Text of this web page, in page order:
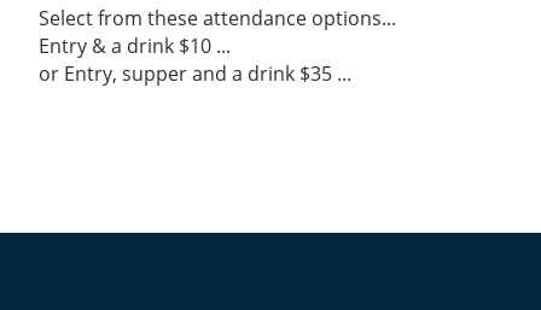
Select from these attendance options...
Entry & a drink $10 ...
or Entry, supper and a drink $35 ...